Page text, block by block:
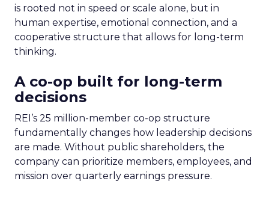
is rooted not in speed or scale alone, but in
human expertise, emotional connection, and a
cooperative structure that allows for long-term
thinking.
A co-op built for long-term
decisions
REI’s 25 million-member co-op structure
fundamentally changes how leadership decisions
are made. Without public shareholders, the
company can prioritize members, employees, and
mission over quarterly earnings pressure.